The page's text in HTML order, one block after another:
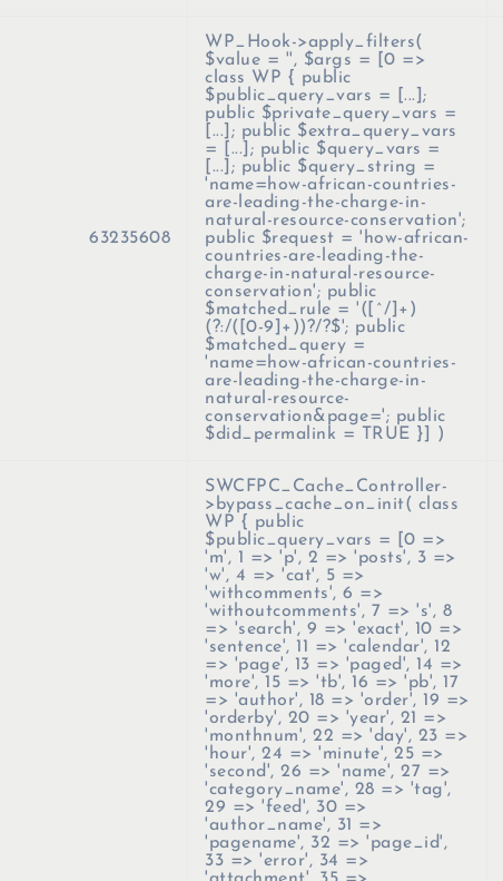
63235608
WP_Hook->apply_filters(
$value = '', $args =
[0 =>
class WP { public
$public_query_vars = [...];
public $private_query_vars =
[...]; public $extra_query_vars
= [...]; public $query_vars =
[...]; public $query_string =
'name=how-african-countries-
are-leading-the-charge-in-
natural-resource-conservation';
public $request = 'how-african-
countries-are-leading-the-
charge-in-natural-resource-
conservation'; public
$matched_rule = '([^/]+)
(?:/([0-9]+))?/?$'; public
$matched_query =
'name=how-african-countries-
are-leading-the-charge-in-
natural-resource-
conservation&page='; public
$did_permalink = TRUE }]
)
SWCFPC_Cache_Controller-
>bypass_cache_on_init( class
WP { public
$public_query_vars = [0 =>
'm', 1 => 'p', 2 => 'posts', 3 =>
'w', 4 => 'cat', 5 =>
'withcomments', 6 =>
'withoutcomments', 7 => 's', 8
=> 'search', 9 => 'exact', 10 =>
'sentence', 11 => 'calendar', 12
=> 'page', 13 => 'paged', 14 =>
'more', 15 => 'tb', 16 => 'pb', 17
=> 'author', 18 => 'order', 19 =>
'orderby', 20 => 'year', 21 =>
'monthnum', 22 => 'day', 23 =>
'hour', 24 => 'minute', 25 =>
'second', 26 => 'name', 27 =>
'category_name', 28 => 'tag',
29 => 'feed', 30 =>
'author_name', 31 =>
'pagename', 32 => 'page_id',
33 => 'error', 34 =>